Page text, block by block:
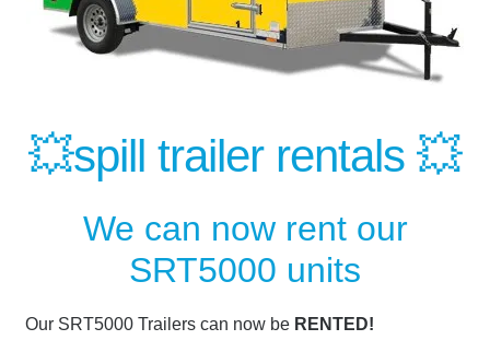
💥spill trailer rentals 💥
We can now rent our
SRT5000 units
Our SRT5000 Trailers can now be RENTED!